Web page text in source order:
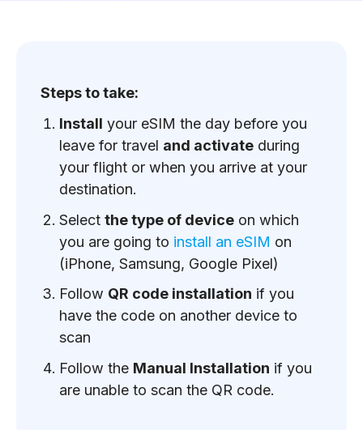
Steps to take:
Install your eSIM the day before you
leave for travel and activate during
your flight or when you arrive at your
destination.
Selectthe type of device on which
you are going to install an eSIM on
(iPhone, Samsung, Google Pixel)
Follow QR code installation if you
have the code on another device to
scan
Follow the Manual Installation if you
are unable to scan the QR code.